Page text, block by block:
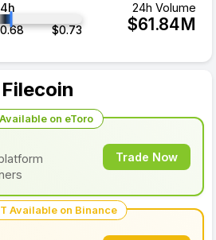
0.68 $0.73
24h Volume
$61.84M
on eToro
Trade Now
Available on Binance